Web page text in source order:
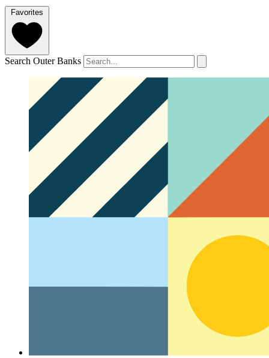
Favorites
Search Outer Banks